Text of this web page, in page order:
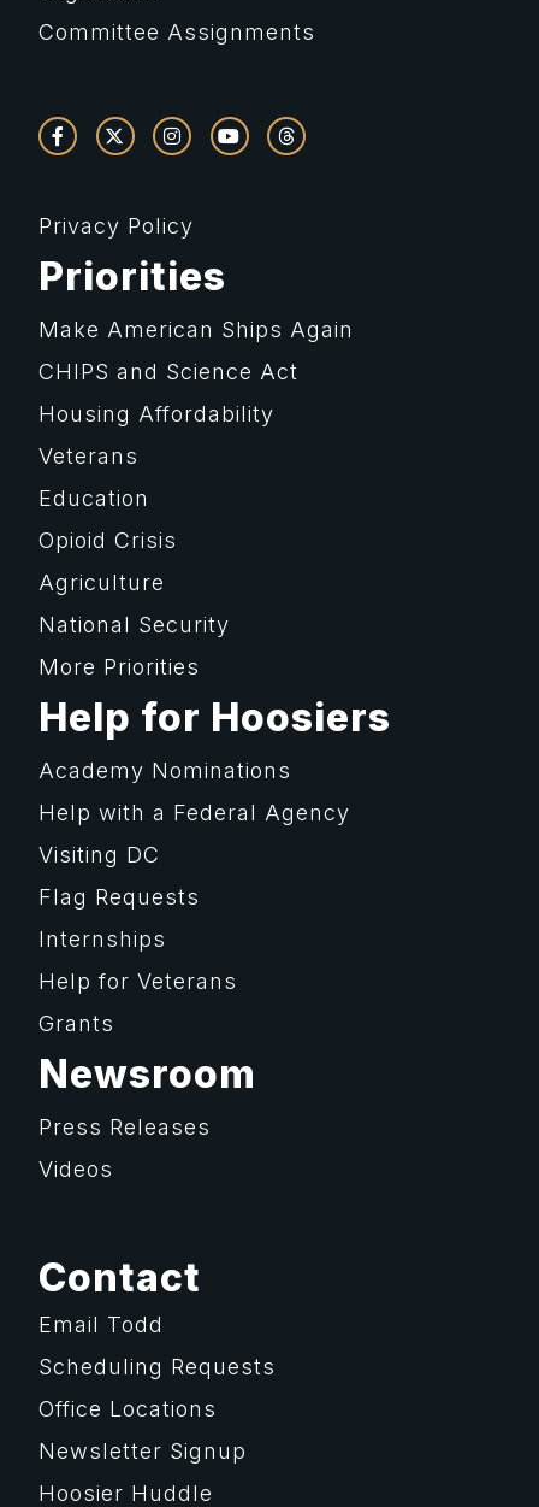
Committee Assignments
Privacy Policy
Priorities
Make American Ships Again
CHIPS and Science Act
Housing Affordability
Veterans
Education
Opioid Crisis
Agriculture
National Security
More Priorities
Help for Hoosiers
Academy Nominations
Help with a Federal Agency
Visiting DC
Flag Requests
Internships
Help for Veterans
Grants
Newsroom
Press Releases
Videos
Contact
Email Todd
Scheduling Requests
Office Locations
Newsletter Signup
Hoosier Huddle